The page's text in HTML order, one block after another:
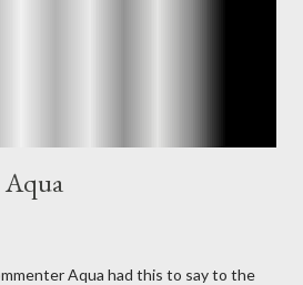
Aqua
Aqua had this to say to the